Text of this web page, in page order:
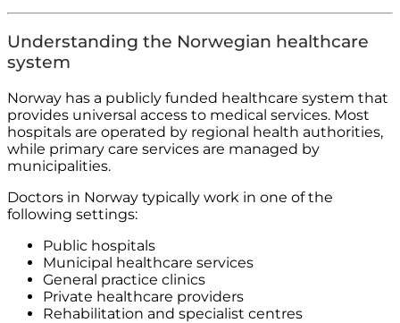
Understanding the Norwegian healthcare
system
Norway has a publicly funded healthcare system that
provides universal access to medical services. Most
hospitals are operated by regional health authorities,
while primary care services are managed by
municipalities.
Doctors in Norway typically work in one of the
following settings:
Public hospitals
Municipal healthcare services
General practice clinics
Private healthcare providers
Rehabilitation and specialist centres